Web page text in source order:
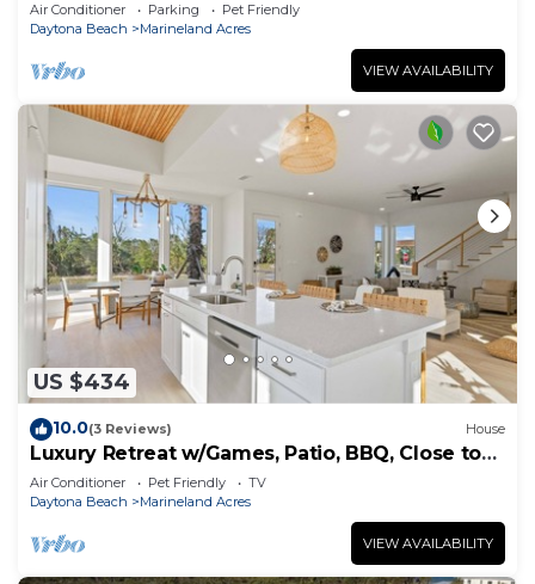
Air Conditioner Parking
Pet Friendly
Daytona Beach
Marineland Acres
VIEW AVAILABILITY
US $434
10.0(3 Reviews) House
Luxury Retreat w/Games, Patio, BBQ, Close to
Beach
Air Conditioner Pet Friendly
TV
Daytona Beach
Marineland Acres
VIEW AVAILABILITY